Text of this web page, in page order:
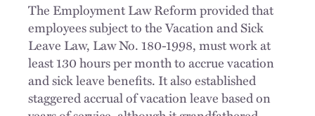
The Employment Law Reform provided that
employees subject to the Vacation and Sick
Leave Law, Law No. 180-1998, must work at
least 130 hours per month to accrue vacation
and sick leave benefits. It also established
staggered accrual of vacation leave based on